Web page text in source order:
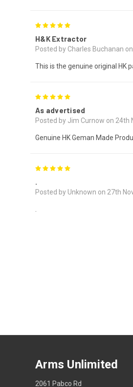
H&K Extractor
Posted by Charles Buchanan
This is the genuine original HK
As advertised
Posted by Jim Curnow on 24th
Genuine HK Geman Made
.
Posted by Unknown on 27th
Arms Unlimited
2061 Pabco Rd